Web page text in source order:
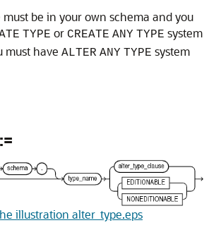
be in your own schema and you
TYPE or CREATE ANY TYPE system
must have ALTER ANY TYPE system
illustration alter_type.eps